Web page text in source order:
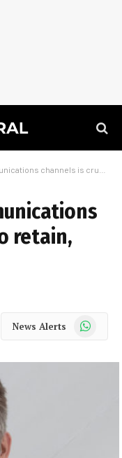
is crucial to retain, grow customers
retain,
News Alerts WhatsApp